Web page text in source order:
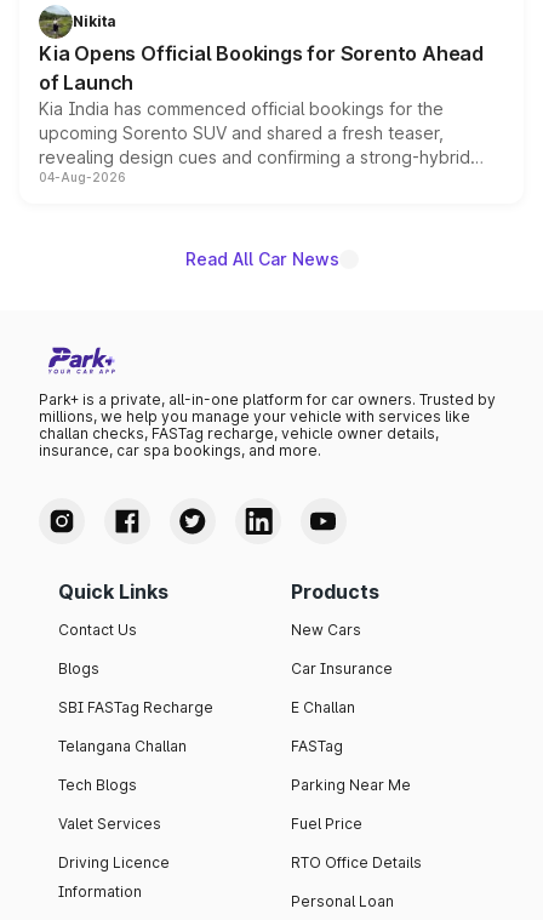
just 50 units each, the special editions are priced above
the standard versions and deliveries begin this month.
Nikita
Kia Opens Official Bookings for Sorento Ahead
of Launch
Kia India has commenced official bookings for the
upcoming Sorento SUV and shared a fresh teaser,
revealing design cues and confirming a strong-hybrid
powertrain, though pricing and the launch date remain
04-Aug-2026
Read All Car News
Park+ is a private, all-in-one platform for car owners. Trusted by
millions, we help you manage your vehicle with services like
challan checks, FASTag recharge, vehicle owner details,
insurance, car spa bookings, and more.
Quick Links
Contact Us
Blogs
SBI FASTag Recharge
Telangana Challan
Tech Blogs
Valet Services
Driving Licence
Information
Products
New Cars
Car Insurance
E Challan
FASTag
Parking Near Me
Fuel Price
RTO Office Details
Personal Loan